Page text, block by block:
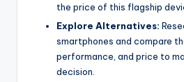
the price of this flagship
Explore Alternatives:
smartphones and compare
performance, and price to
decision.